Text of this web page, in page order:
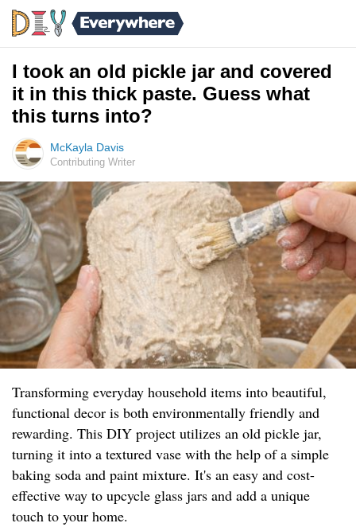
I took an old pickle jar and covered
it in this thick paste. Guess what
this turns into?
McKayla Davis
Contributing Writer
Transforming everyday household items into beautiful,
functional decor is both environmentally friendly and
rewarding. This DIY project utilizes an old pickle jar,
turning it into a textured vase with the help of a simple
baking soda and paint mixture. It's an easy and cost-
effective way to upcycle glass jars and add a unique
touch to your home.